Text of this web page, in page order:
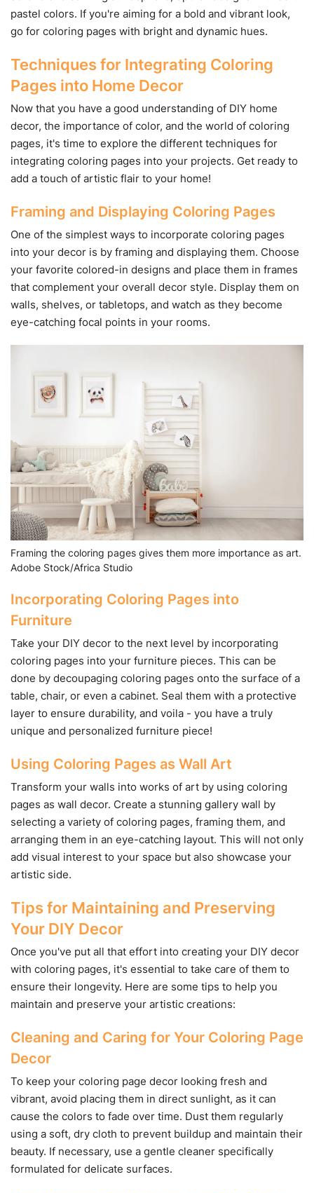
pastel colors. If you're aiming for a bold and vibrant look,
go for coloring pages with bright and dynamic hues.
Techniques for Integrating Coloring
Pages into Home Decor
Now that you have a good understanding of DIY home
decor, the importance of color, and the world of coloring
pages, it's time to explore the different techniques for
integrating coloring pages into your projects. Get ready to
add a touch of artistic flair to your home!
Framing and Displaying Coloring Pages
One of the simplest ways to incorporate coloring pages
into your decor is by framing and displaying them. Choose
your favorite colored-in designs and place them in frames
that complement your overall decor style. Display them on
walls, shelves, or tabletops, and watch as they become
eye-catching focal points in your rooms.
Framing the coloring pages gives them more importance as art.
Adobe Stock/Africa Studio
Incorporating Coloring Pages into
Furniture
Take your DIY decor to the next level by incorporating
coloring pages into your furniture pieces. This can be
done by decoupaging coloring pages onto the surface of a
table, chair, or even a cabinet. Seal them with a protective
layer to ensure durability, and voila - you have a truly
unique and personalized furniture piece!
Using Coloring Pages as Wall Art
Transform your walls into works of art by using coloring
pages as wall decor. Create a stunning gallery wall by
selecting a variety of coloring pages, framing them, and
arranging them in an eye-catching layout. This will not only
add visual interest to your space but also showcase your
artistic side.
Tips for Maintaining and Preserving
Your DIY Decor
Once you've put all that effort into creating your DIY decor
with coloring pages, it's essential to take care of them to
ensure their longevity. Here are some tips to help you
maintain and preserve your artistic creations:
Cleaning and Caring for Your Coloring Page
Decor
To keep your coloring page decor looking fresh and
vibrant, avoid placing them in direct sunlight, as it can
cause the colors to fade over time. Dust them regularly
using a soft, dry cloth to prevent buildup and maintain their
beauty. If necessary, use a gentle cleaner specifically
formulated for delicate surfaces.